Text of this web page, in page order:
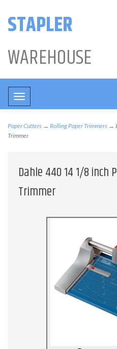
STAPLER
WAREHOUSE
Toggle
navigation
Paper Cutters → Rolling Paper Trimmers →
Trimmer
Dahle 440 14 1/8 inch
Trimmer